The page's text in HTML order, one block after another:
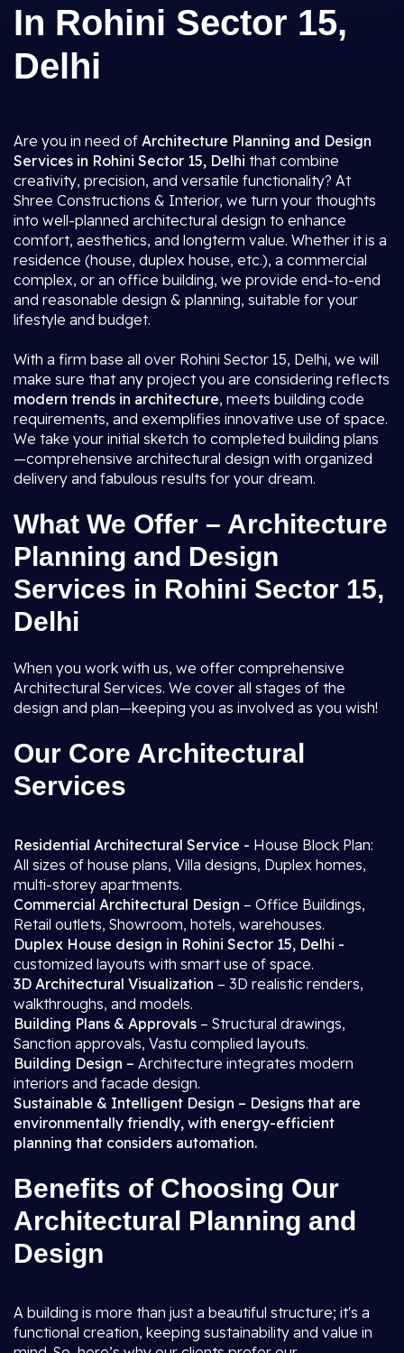
In Rohini Sector 15,
Delhi
Are you in need of Architecture Planning and Design
Services in Rohini Sector 15, Delhi that combine
creativity, precision, and versatile functionality? At
Shree Constructions & Interior, we turn your thoughts
into well-planned architectural design to enhance
comfort, aesthetics, and longterm value. Whether it is a
residence (house, duplex house, etc.), a commercial
complex, or an office building, we provide end-to-end
and reasonable design & planning, suitable for your
lifestyle and budget.
With a firm base all over Rohini Sector 15, Delhi, we will
make sure that any project you are considering reflects
modern trends in architecture, meets building code
requirements, and exemplifies innovative use of space.
We take your initial sketch to completed building plans
—comprehensive architectural design with organized
delivery and fabulous results for your dream.
What We Offer – Architecture
Planning and Design
Services in Rohini Sector 15,
Delhi
When you work with us, we offer comprehensive
Architectural Services. We cover all stages of the
design and plan—keeping you as involved as you wish!
Our Core Architectural
Services
Residential Architectural Service - House Block Plan:
All sizes of house plans, Villa designs, Duplex homes,
multi-storey apartments.
Commercial Architectural Design – Office Buildings,
Retail outlets, Showroom, hotels, warehouses.
Duplex House design in Rohini Sector 15, Delhi -
customized layouts with smart use of space.
3D Architectural Visualization – 3D realistic renders,
walkthroughs, and models.
Building Plans & Approvals – Structural drawings,
Sanction approvals, Vastu complied layouts.
Building Design – Architecture integrates modern
interiors and facade design.
Sustainable & Intelligent Design – Designs that are
environmentally friendly, with energy-efficient
planning that considers automation.
Benefits of Choosing Our
Architectural Planning and
Design
A building is more than just a beautiful structure; it's a
functional creation, keeping sustainability and value in